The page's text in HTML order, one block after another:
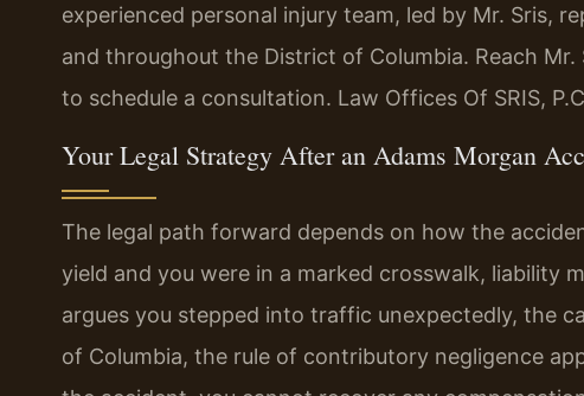
experienced personal injury team, led by Mr. Sris,
and throughout the District of Columbia. Reach Mr.
to schedule a consultation. Law Offices Of SRIS,
Your Legal Strategy After an Adams Morgan
The legal path forward depends on how the
yield and you were in a marked crosswalk, liability
argues you stepped into traffic unexpectedly, the
of Columbia, the rule of contributory negligence